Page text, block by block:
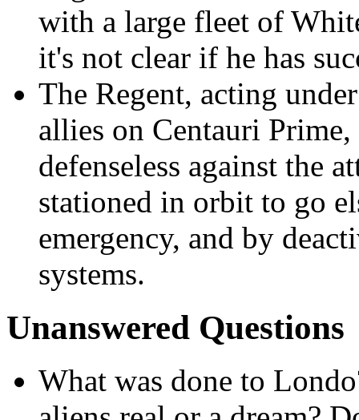
with a large fleet of
it's not clear if he has
The Regent, acting
allies on Centauri
defenseless against the
stationed in orbit to go
emergency, and by
systems.
Unanswered Questions
What was done to